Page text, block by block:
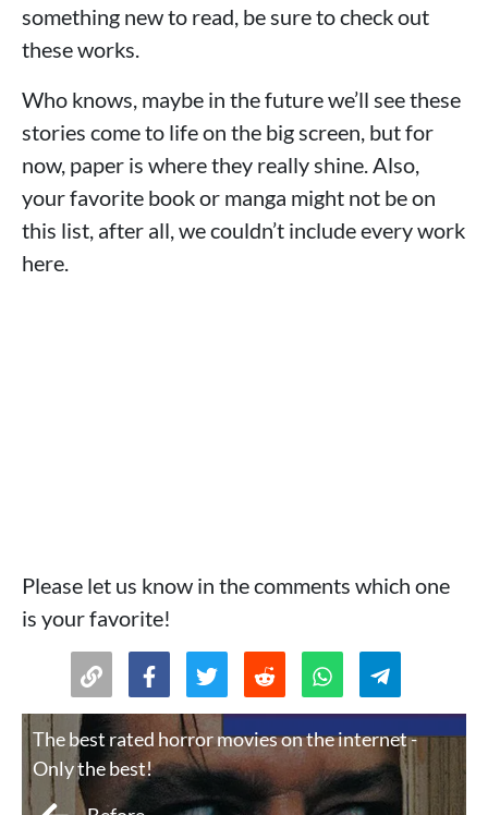
something new to read, be sure to check out
these works.
Who knows, maybe in the future we’ll see these
stories come to life on the big screen, but for
now, paper is where they really shine. Also,
your favorite book or manga might not be on
this list, after all, we couldn’t include every work
here.
Please let us know in the comments which one
is your favorite!
The best rated horror movies on the internet -
Only the best!